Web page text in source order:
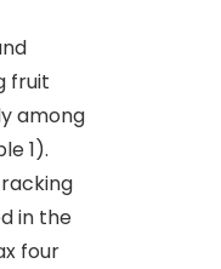
fruit
among
1).
in the
four